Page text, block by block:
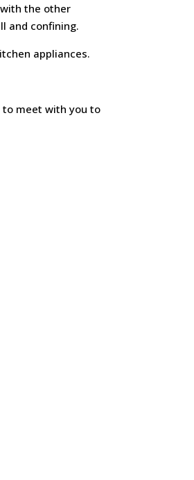
the other
and confining.
appliances.
to meet with you to